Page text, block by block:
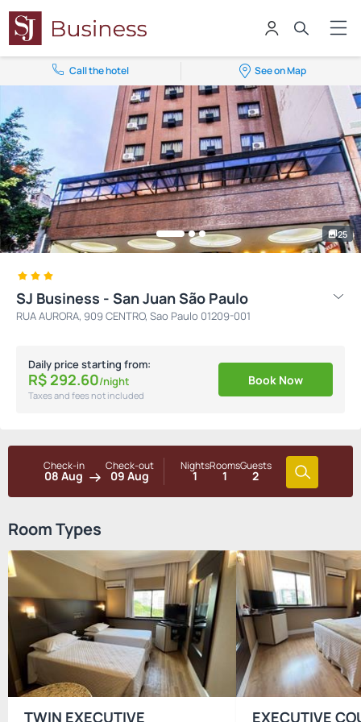
Call the hotel See on Map
25
SJ Business - San Juan São Paulo
RUA AURORA, 909 CENTRO, Sao Paulo 01209-001
Daily price starting from:
R$ 292.60/night
Taxes and fees not included
Book Now
Check-in
08 Aug
Check-out
09 Aug
Nights
1
Rooms
1
Guests
2
Room Types
TWIN EXECUTIVE EXECUTIVE